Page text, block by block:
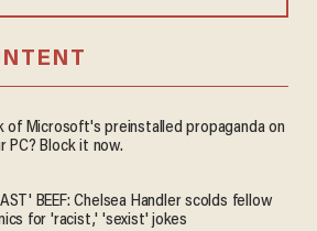
of Microsoft's preinstalled propaganda on
PC? Block it now.
BEEF: Chelsea Handler scolds fellow
for 'racist,' 'sexist' jokes